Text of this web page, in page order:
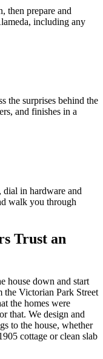
then prepare and
including any
the surprises behind the
and finishes in a
dial in hardware and
walk you through
Trust an
house down and start
Victorian Park Street
the homes were
that. We design and
to the house, whether
cottage or clean slab